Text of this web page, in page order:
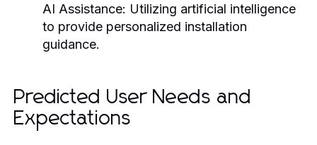
AI Assistance: Utilizing artificial intelligence
to provide personalized installation
guidance.
Predicted User Needs and
Expectations